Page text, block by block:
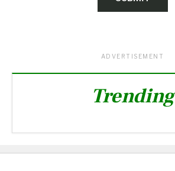
ADVERTISEMENT
Trending